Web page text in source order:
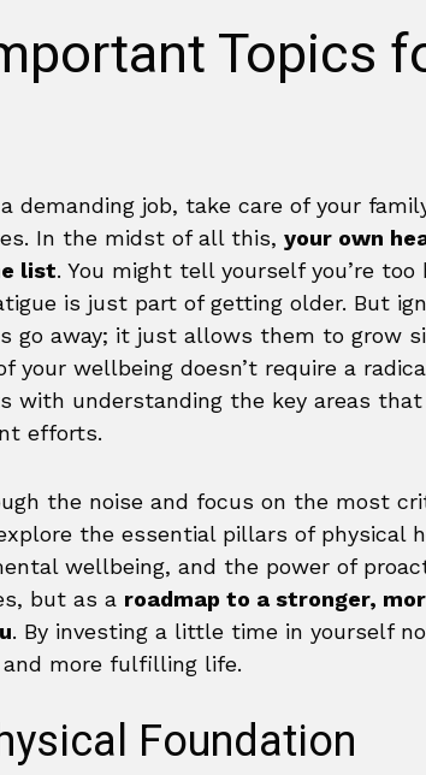
Topics
demanding job, take care of your
In the midst of all this, your own
list. You might tell yourself you’re too
is just part of getting older. But
go away; it just allows them to grow
your wellbeing doesn’t require a
with understanding the key areas
efforts.
the noise and focus on the most
the essential pillars of physical
wellbeing, and the power of
but as a roadmap to a stronger,
. By investing a little time in yourself
more fulfilling life.
Foundation